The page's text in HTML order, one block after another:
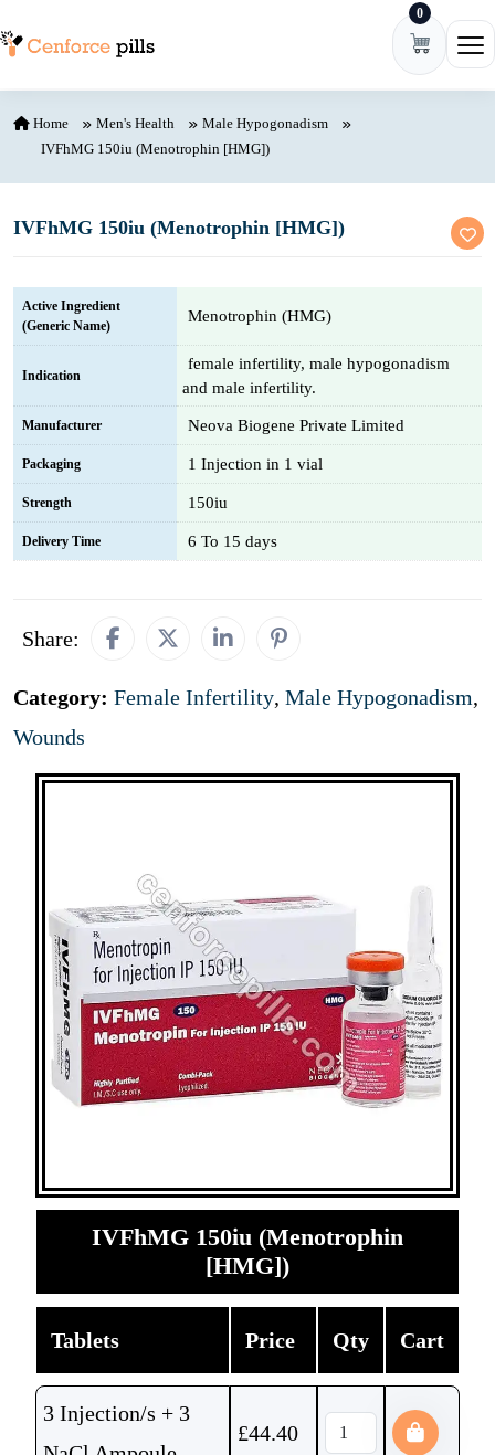
0
Home Men's Health
Male Hypogonadism
IVFhMG 150iu (Menotrophin [HMG])
IVFhMG 150iu (Menotrophin [HMG])
Active Ingredient
(Generic Name)
Menotrophin (HMG)
Indication
female infertility, male hypogonadism
and male infertility.
Manufacturer Neova Biogene Private Limited
Packaging 1 Injection in 1 vial
Strength 150iu
Delivery Time 6 To 15 days
Share:
Category: Female Infertility, Male Hypogonadism,
Wounds
IVFhMG 150iu (Menotrophin
[HMG])
Tablets Price Qty Cart
3 Injection/s + 3
£44.40